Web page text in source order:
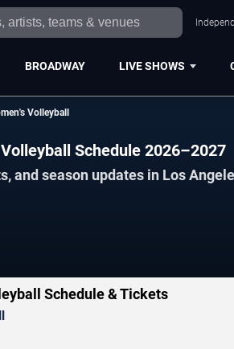
BROADWAY LIVE SHOWS
Volleyball
Schedule 2026–2027
and season updates in Los
Schedule & Tickets